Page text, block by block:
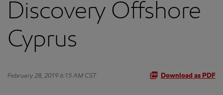
Discovery Offshore
Cyprus
February 28, 2019 6:15 AM CST Download as PDF